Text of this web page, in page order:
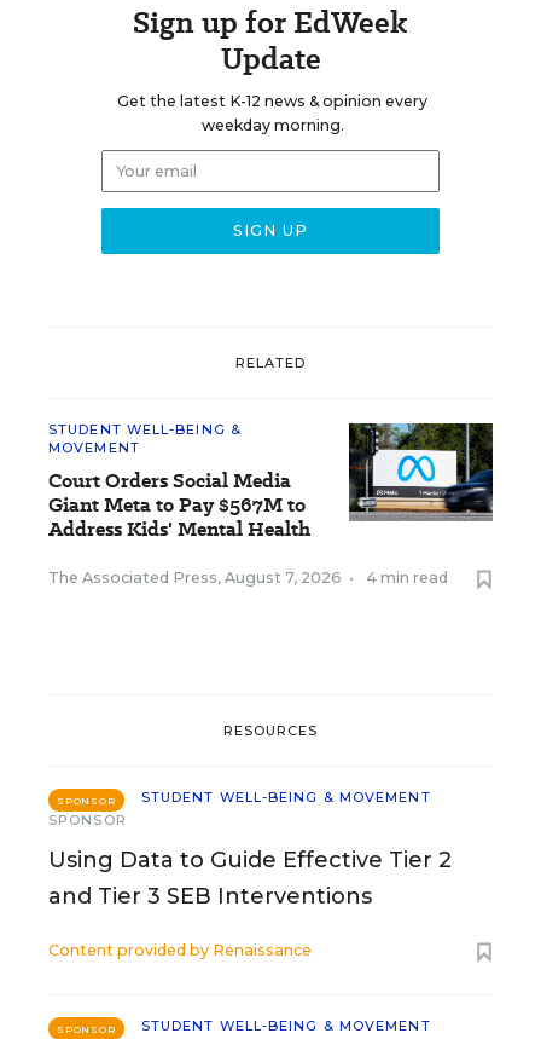
Sign up for EdWeek
Update
Get the latest K-12 news & opinion every
weekday morning.
RELATED
STUDENT WELL-BEING &
MOVEMENT
Court Orders Social Media
Giant Meta to Pay $567M to
Address Kids' Mental Health
The Associated Press, August 7, 2026 • 4 min read
RESOURCES
SPONSOR
STUDENT WELL-BEING & MOVEMENT
SPONSOR
Using Data to Guide Effective Tier 2
and Tier 3 SEB Interventions
Content provided by Renaissance
SPONSOR
STUDENT WELL-BEING & MOVEMENT